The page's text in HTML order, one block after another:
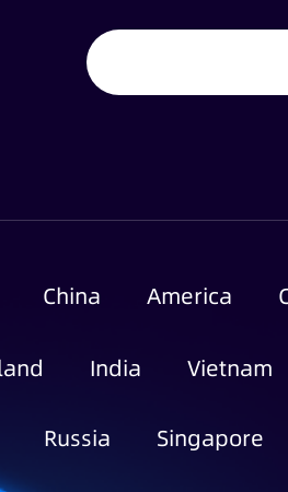
China America
India Vietnam
Russia Singapore